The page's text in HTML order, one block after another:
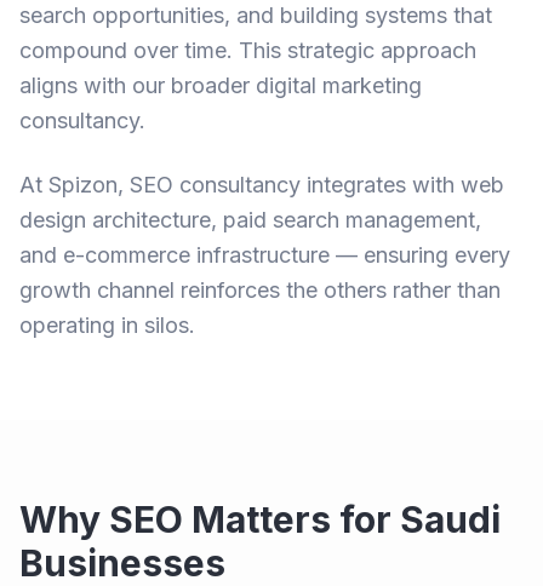
search opportunities, and building systems that
compound over time. This strategic approach
aligns with our broader digital marketing
consultancy.
At Spizon, SEO consultancy integrates with web
design architecture, paid search management,
and e-commerce infrastructure — ensuring every
growth channel reinforces the others rather than
operating in silos.
Why SEO Matters for Saudi
Businesses